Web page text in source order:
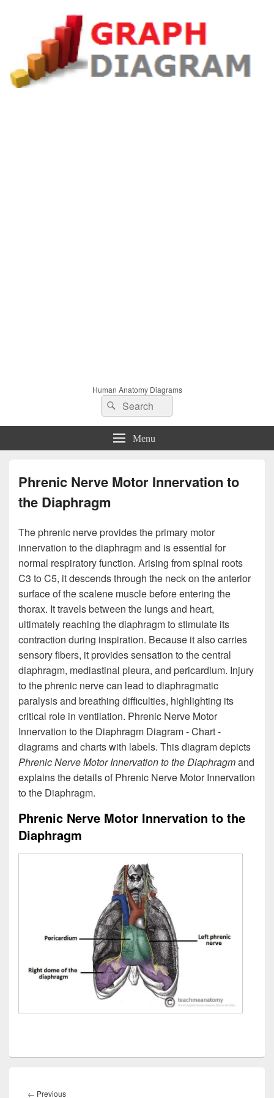
Human Anatomy Diagrams
Search
for:
Search
Menu
Phrenic Nerve Motor Innervation to
the Diaphragm
The phrenic nerve provides the primary motor
innervation to the diaphragm and is essential for
normal respiratory function. Arising from spinal roots
C3 to C5, it descends through the neck on the anterior
surface of the scalene muscle before entering the
thorax. It travels between the lungs and heart,
ultimately reaching the diaphragm to stimulate its
contraction during inspiration. Because it also carries
sensory fibers, it provides sensation to the central
diaphragm, mediastinal pleura, and pericardium. Injury
to the phrenic nerve can lead to diaphragmatic
paralysis and breathing difficulties, highlighting its
critical role in ventilation. Phrenic Nerve Motor
Innervation to the Diaphragm Diagram - Chart -
diagrams and charts with labels. This diagram depicts
Phrenic Nerve Motor Innervation to the Diaphragmand
explains the details of Phrenic Nerve Motor Innervation
to the Diaphragm.
Phrenic Nerve Motor Innervation to the
Diaphragm
navigation
← PreviousPrevious